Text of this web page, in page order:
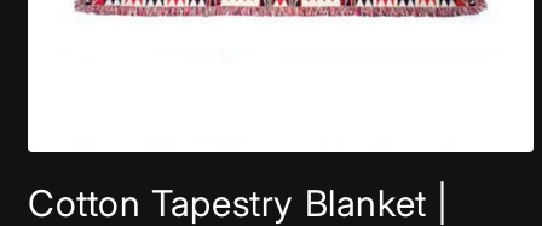
1
in
Cotton Tapestry Blanket |